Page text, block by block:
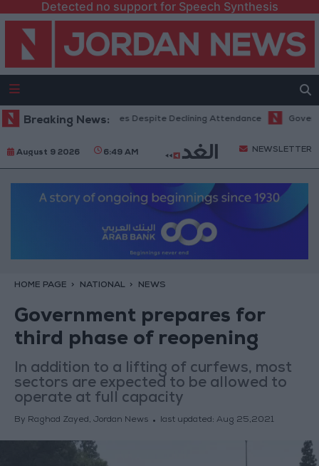
Detected no support for Speech Synthesis
Breaking News:
Record Revenues Despite Declining Attendance Government
August 9 2026 6:49 AM NEWSLETTER
HOME PAGE NATIONAL NEWS
Government prepares for
third phase of reopening
In addition to a lifting of curfews, most
sectors are expected to be allowed to
operate at full capacity
By Raghad Zayed, Jordan News last updated: Aug 25,2021